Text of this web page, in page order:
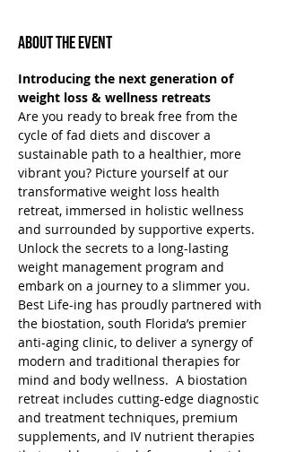
About the Event
Introducing the next generation of
weight loss & wellness retreats
Are you ready to break free from the
cycle of fad diets and discover a
sustainable path to a healthier, more
vibrant you? Picture yourself at our
transformative weight loss health
retreat, immersed in holistic wellness
and surrounded by supportive experts.
Unlock the secrets to a long-lasting
weight management program and
embark on a journey to a slimmer you.
Best Life-ing has proudly partnered with
the biostation, south Florida’s premier
anti-aging clinic, to deliver a synergy of
modern and traditional therapies for
mind and body wellness.  A biostation
retreat includes cutting-edge diagnostic
and treatment techniques, premium
supplements, and IV nutrient therapies